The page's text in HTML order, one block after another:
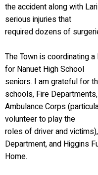
the accident along with
serious injuries that
required dozens of
The Town is coordinating
for Nanuet High School
seniors. I am grateful for
schools, Fire Departments,
Ambulance Corps
volunteer to play the
roles of driver and
Department, and Higgins
Home.